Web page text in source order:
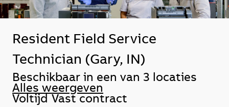
Resident Field Service
Technician (Gary, IN)
Beschikbaar in een van 3 locaties
Alles weergeven
Voltijd Vast contract